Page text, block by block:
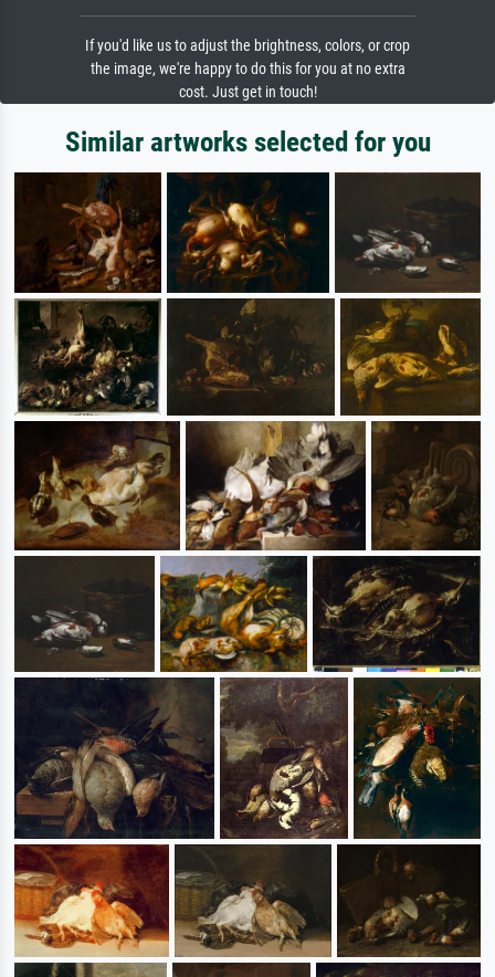
If you'd like us to adjust the brightness, colors, or crop
the image, we're happy to do this for you at no extra
cost. Just get in touch!
Similar artworks selected for you